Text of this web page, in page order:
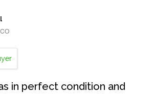
in perfect condition and